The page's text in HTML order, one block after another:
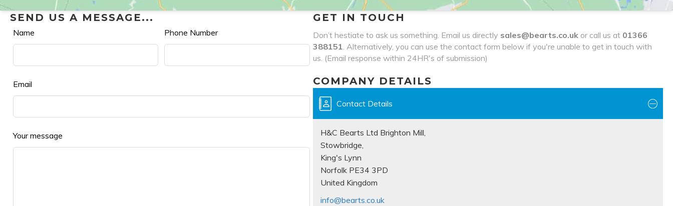
SEND US A MESSAGE...
Leave
blank
Name Phone Number
Email
Your message
GET IN TOUCH
Don’t hestiate to ask us something. Email us directly sales@bearts.co.ukor call us at 01366
388151. Alternatively, you can use the contact form below if you're unable to get in touch with
us. (Email response within 24HR's of submission)
COMPANY DETAILS
Contact Details
H&C Bearts Ltd Brighton Mill,
Stowbridge,
King's Lynn
Norfolk PE34 3PD
United Kingdom
info@bearts.co.uk